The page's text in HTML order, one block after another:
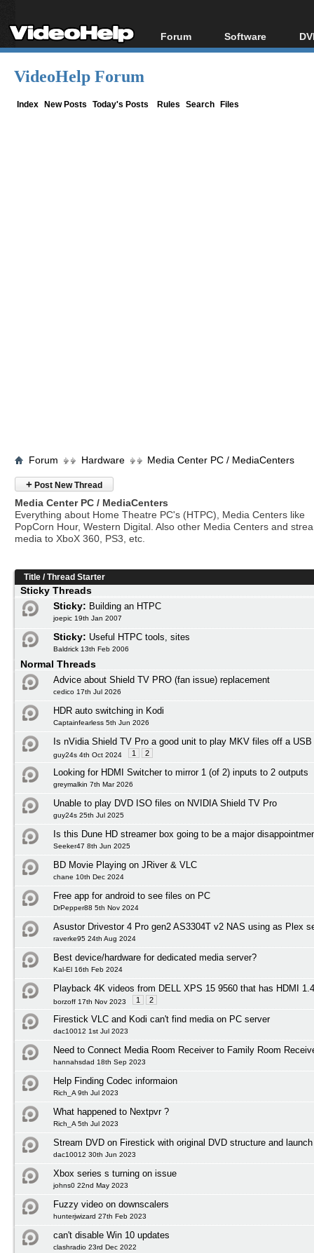
Forum
Forum Index
Software
All software
VideoHelp Forum
Index New Posts Today's Posts Rules Search Files
Forum Hardware Media Center PC / MediaCenters
+ Post New Thread
Media Center PC / MediaCenters
Everything about Home Theatre PC's (HTPC), Media Centers like
PopCorn Hour, Western Digital. Also other Media Centers and
media to XboX 360, PS3, etc.
Title /Thread Starter
Sticky Threads
Sticky: Building an HTPC
joepic 19th Jan 2007
Sticky: Useful HTPC tools, sites
Baldrick 13th Feb 2006
Normal Threads
Advice about Shield TV PRO (fan issue) replacement
cedico 17th Jul 2026
HDR auto switching in Kodi
Captainfearless 5th Jun 2026
Is nVidia Shield TV Pro a good unit to play MKV files off a
guy24s 4th Oct 2024 1 2
Looking for HDMI Switcher to mirror 1 (of 2) inputs to 2 outputs
greymalkin 7th Mar 2026
Unable to play DVD ISO files on NVIDIA Shield TV Pro
guy24s 25th Jul 2025
Is this Dune HD streamer box going to be a major
Seeker47 8th Jun 2025
BD Movie Playing on JRiver & VLC
chane 10th Dec 2024
Free app for android to see files on PC
DrPepper88 5th Nov 2024
Asustor Drivestor 4 Pro gen2 AS3304T v2 NAS using as Plex
raverke95 24th Aug 2024
Best device/hardware for dedicated media server?
Kal-El 16th Feb 2024
Playback 4K videos from DELL XPS 15 9560 that has HDMI
borzoff 17th Nov 2023 1 2
Firestick VLC and Kodi can't find media on PC server
dac10012 1st Jul 2023
Need to Connect Media Room Receiver to Family Room
hannahsdad 18th Sep 2023
Help Finding Codec informaion
Rich_A 9th Jul 2023
What happened to Nextpvr ?
Rich_A 5th Jul 2023
Stream DVD on Firestick with original DVD structure and
dac10012 30th Jun 2023
Xbox series s turning on issue
johns0 22nd May 2023
Fuzzy video on downscalers
hunterjwizard 27th Feb 2023
can't disable Win 10 updates
clashradio 23rd Dec 2022